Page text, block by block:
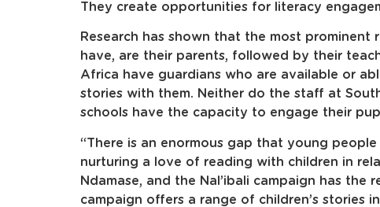
They create opportunities for literacy
Research has shown that the most prominent
have, are their parents, followed by their
Africa have guardians who are available or
stories with them. Neither do the staff at
schools have the capacity to engage their
“There is an enormous gap that young
nurturing a love of reading with children in
Ndamase, and the Nal’ibali campaign has the
campaign offers a range of children’s stories